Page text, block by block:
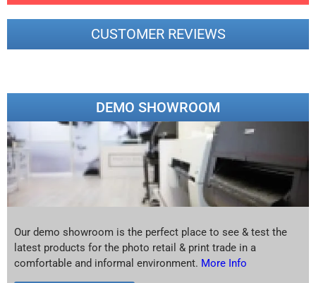
CUSTOMER REVIEWS
DEMO SHOWROOM
Our demo showroom is the perfect place to see & test the
latest products for the photo retail & print trade in a
comfortable and informal environment. More Info